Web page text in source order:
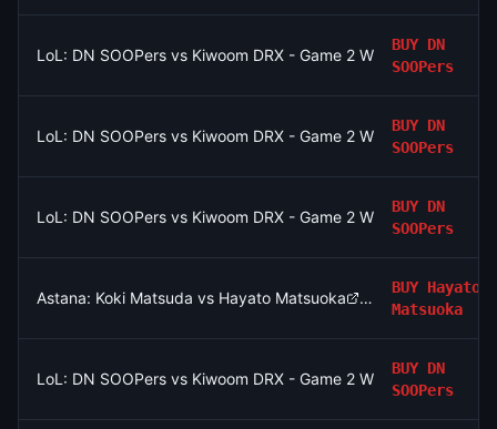
LoL: DN SOOPers vs Kiwoom DRX - Game 2 Winner
BUY DN
SOOPers
LoL: DN SOOPers vs Kiwoom DRX - Game 2 Winner
BUY DN
SOOPers
LoL: DN SOOPers vs Kiwoom DRX - Game 2 Winner
BUY DN
SOOPers
Astana: Koki Matsuda vs Hayato Matsuoka
BUY Hayato
Matsuoka
LoL: DN SOOPers vs Kiwoom DRX - Game 2 Winner
BUY DN
SOOPers